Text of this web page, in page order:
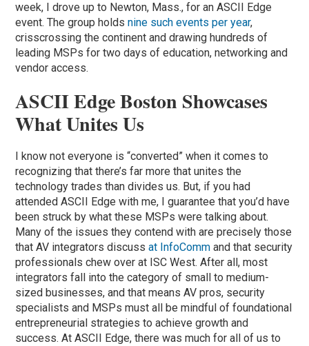
week, I drove up to Newton, Mass., for an ASCII Edge
event. The group holdsnine such events per year,
crisscrossing the continent and drawing hundreds of
leading MSPs for two days of education, networking and
vendor access.
ASCII Edge Boston Showcases
What Unites Us
I know not everyone is “converted” when it comes to
recognizing that there’s far more that unites the
technology trades than divides us. But, if you had
attended ASCII Edge with me, I guarantee that you’d have
been struck by what these MSPs were talking about.
Many of the issues they contend with are precisely those
that AV integrators discussat InfoComm and that security
professionals chew over at ISC West. After all, most
integrators fall into the category of small to medium-
sized businesses, and that means AV pros, security
specialists and MSPs must all be mindful of foundational
entrepreneurial strategies to achieve growth and
success. At ASCII Edge, there was much for all of us to